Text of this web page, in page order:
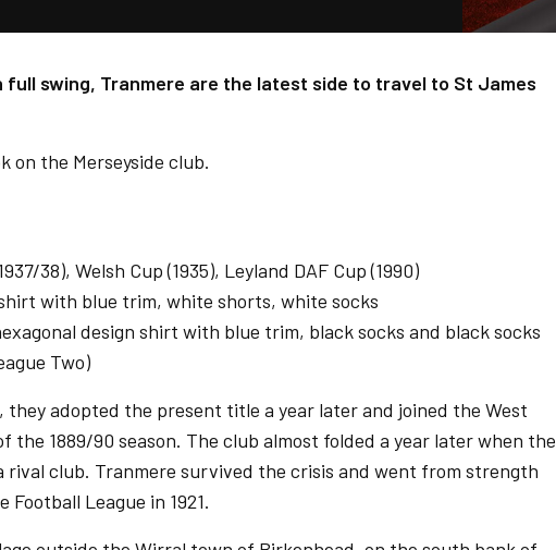
swing, Tranmere are the latest side to travel to St James
on the Merseyside club.
38), Welsh Cup (1935), Leyland DAF Cup (1990)
with blue trim, white shorts, white socks
design shirt with blue trim, black socks and black socks
Two)
they adopted the present title a year later and joined the West
the 1889/90 season. The club almost folded a year later when the
rival club. Tranmere survived the crisis and went from strength
League in 1921.